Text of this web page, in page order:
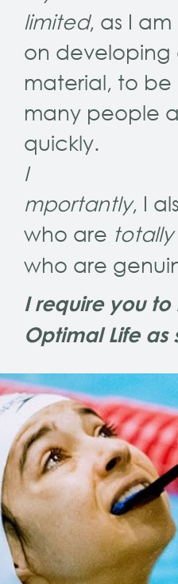
limited, as I
on developing
material, to
many people
quickly.
I
mportantly, I
who are
who are
I require you
Optimal Life as